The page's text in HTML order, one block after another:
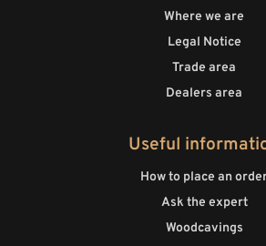
Where we are
Legal Notice
Trade area
Dealers area
Useful
How to place an
Ask the expert
Woodcavings